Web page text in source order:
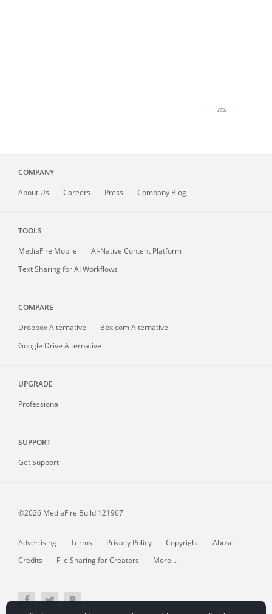
COMPANY
About Us Careers Press Company Blog
TOOLS
MediaFire Mobile
AI-Native Content Platform
Text Sharing for AI Workflows
COMPARE
Dropbox Alternative
Box.com Alternative
Google Drive Alternative
UPGRADE
Professional
SUPPORT
Get Support
©2026 MediaFire Build 121967
Advertising Terms Privacy Policy Copyright
Abuse
Credits
File Sharing for Creators More...